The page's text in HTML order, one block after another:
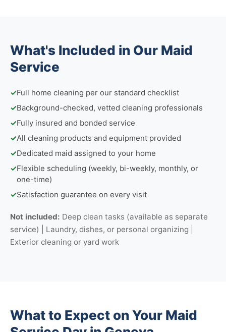
What's Included in Our Maid
Service
✓Full home cleaning per our standard checklist
✓Background-checked, vetted cleaning professionals
✓Fully insured and bonded service
✓All cleaning products and equipment provided
✓Dedicated maid assigned to your home
✓Flexible scheduling (weekly, bi-weekly, monthly, or
one-time)
✓Satisfaction guarantee on every visit
Not included: Deep clean tasks (available as separate
service) | Laundry, dishes, or personal organizing |
Exterior cleaning or yard work
What to Expect on Your Maid